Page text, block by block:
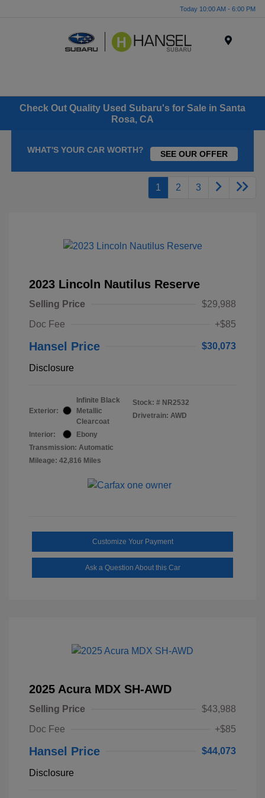
Today 10:00 AM - 6:00 PM
Check Out Quality Used Subaru's for Sale in Santa
Rosa, CA
WHAT'S YOUR CAR WORTH? SEE OUR OFFER
1 2 3
2023 Lincoln Nautilus Reserve
Selling Price
$29,988
Doc Fee
+$85
Hansel Price $30,073
Disclosure
Exterior:
Infinite Black
Metallic
Clearcoat
Interior:
Ebony
Transmission: Automatic
Mileage: 42,816 Miles
Stock: # NR2532
Drivetrain: AWD
Customize Your Payment
Ask a Question About this Car
2025 Acura MDX SH-AWD
Selling Price
$43,988
Doc Fee
+$85
Hansel Price $44,073
Disclosure